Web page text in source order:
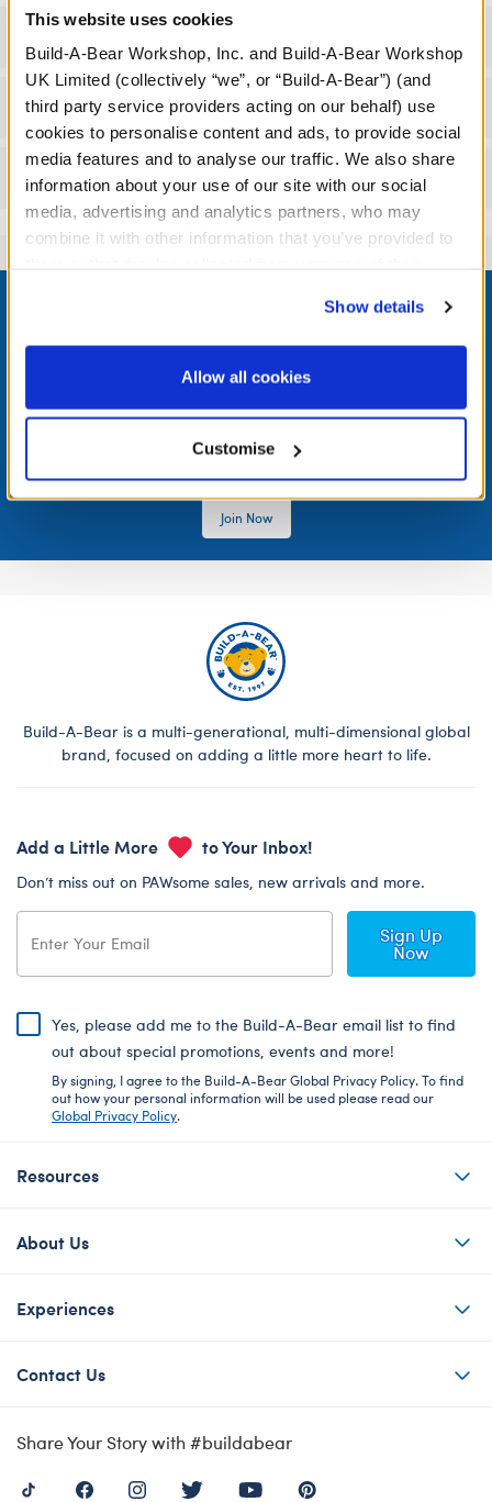
This website uses cookies
Build-A-Bear Workshop, Inc. and Build-A-Bear Workshop
UK Limited (collectively “we”, or “Build-A-Bear”) (and
third party service providers acting on our behalf) use
cookies to personalise content and ads, to provide social
media features and to analyse our traffic. We also share
information about your use of our site with our social
media, advertising and analytics partners, who may
combine it with other information that you’ve provided to
website, you: (i) direct us to disclose your personal
information to these service providers for those
purposes; and (ii) agree to the terms of the Privacy
Show details
Allow all cookies
Customise
Workshop Availability
Reviews
LOG IN NOW TO GET THE INSIDE STUFF!
Join the Bonus Club or log in now to earn points, redeem
Join Now
Build-A-Bear is a multi-generational, multi-dimensional global
brand, focused on adding a little more heart to life.
Add a Little More to Your Inbox!
Don’t miss out on PAWsome sales, new arrivals and more.
Sign Up
Now
Yes, please add me to the Build-A-Bear email list to find
out about special promotions, events and more!
By signing, I agree to the Build-A-Bear Global Privacy Policy. To find
out how your personal information will be used please read our
Global Privacy Policy.
Resources
About Us
Experiences
Contact Us
Share Your Story with #buildabear